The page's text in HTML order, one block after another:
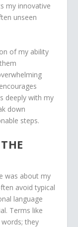
my innovative
unseen
of my ability
deeply with my
down
steps.
was about my
avoid typical
language
Terms like
words; they